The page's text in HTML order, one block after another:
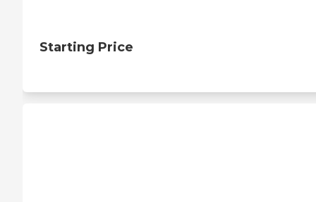
Starting Price